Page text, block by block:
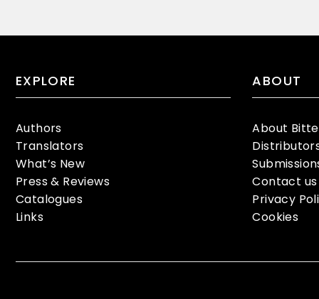
EXPLORE
Authors
Translators
What’s New
Press & Reviews
Catalogues
Links
ABOUT
About
Contact us
Privacy
Cookies